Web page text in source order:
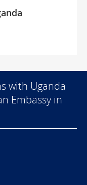
with Uganda
Embassy in